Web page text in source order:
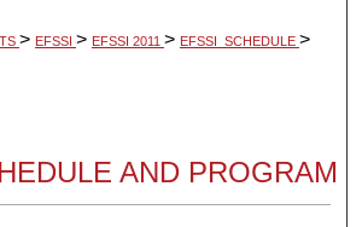
> EFSSI > EFSSI 2011 > EFSSI_SCHEDULE >
AND PROGRAM